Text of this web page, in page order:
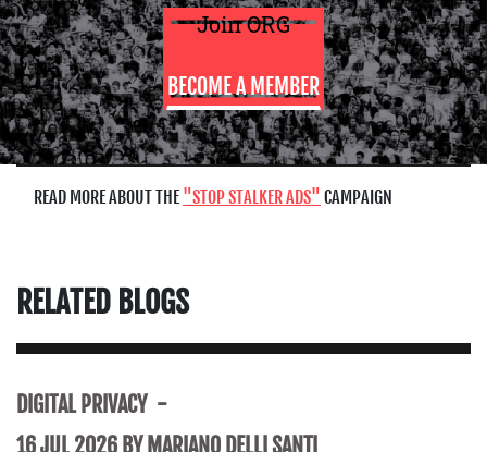
Join ORG
BECOME A MEMBER
READ MORE ABOUT THE STOP STALKER ADS CAMPAIGN
RELATED BLOGS
DIGITAL PRIVACY
16 JUL 2026 BY MARIANO DELLI SANTI